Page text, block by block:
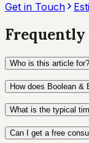
Get in Touch
Frequently
Who is this article for?
How does Boolean &
What is the typical
Can I get a free